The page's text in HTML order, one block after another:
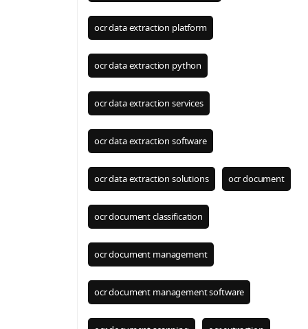
ocr data extraction platform
ocr data extraction python
ocr data extraction services
ocr data extraction software
ocr data extraction solutions ocr document
ocr document classification
ocr document management
ocr document management software